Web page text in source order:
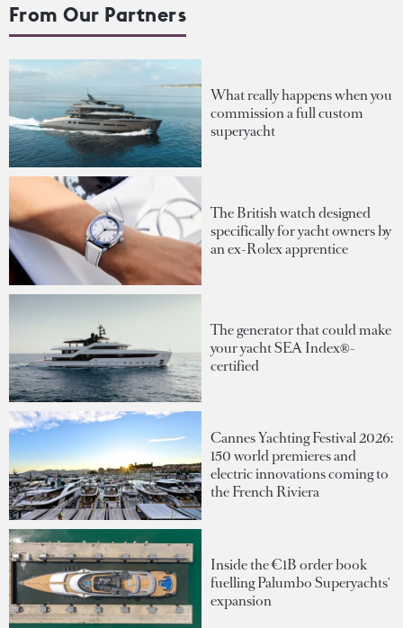
From Our Partners
What really happens when you
commission a full custom
superyacht
The British watch designed
specifically for yacht owners by
an ex-Rolex apprentice
The generator that could make
your yacht SEA Index®-
certified
Cannes Yachting Festival 2026:
150 world premieres and
electric innovations coming to
the French Riviera
Inside the €1B order book
fuelling Palumbo Superyachts'
expansion